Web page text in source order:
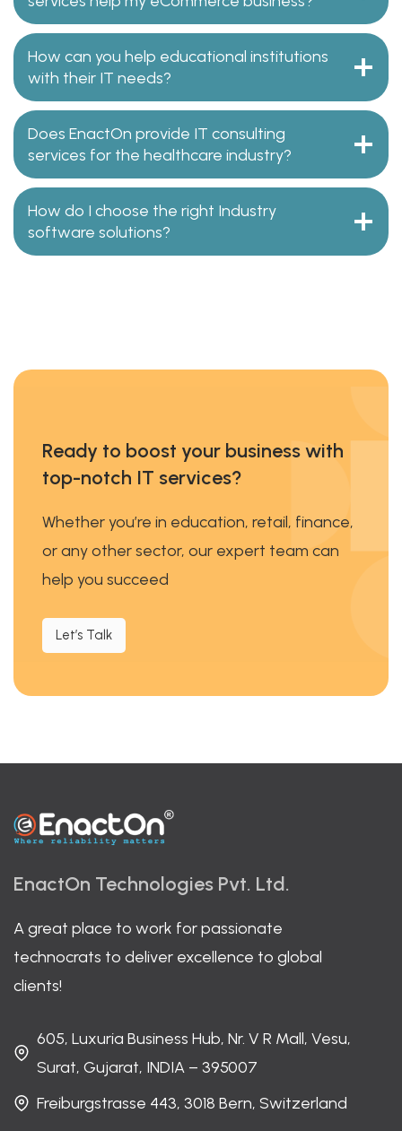
How can you help educational institutions
with their IT needs?
Does EnactOn provide IT consulting
services for the healthcare industry?
How do I choose the right Industry
software solutions?
Ready to boost your business with
top-notch IT services?
Whether you’re in education, retail, finance,
or any other sector, our expert team can
help you succeed
Let’s Talk
EnactOn Technologies Pvt. Ltd.
A great place to work for passionate
technocrats to deliver excellence to global
clients!
605, Luxuria Business Hub, Nr. V R Mall, Vesu,
Surat, Gujarat, INDIA – 395007
Freiburgstrasse 443, 3018 Bern, Switzerland